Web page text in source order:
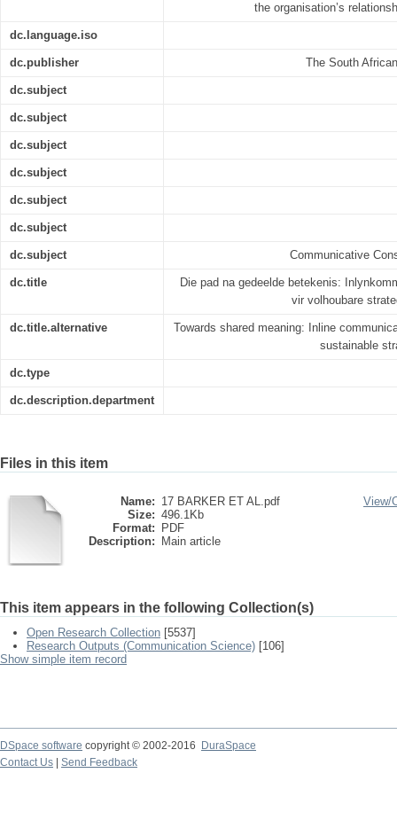
the organisation’s
dc.language.iso
dc.publisher The South
dc.subject
dc.subject
dc.subject
dc.subject
dc.subject
dc.subject
dc.subject Communicative
dc.title
Die pad na gedeelde betekenis:
vir volhoubare
dc.title.alternative
Towards shared meaning: Inline
sustainable
dc.type
dc.description.department
Files in this item
Name: 17 BARKER ET AL.pdf
Size: 496.1Kb
Format:
PDF
Description:
Main article
View/
This item appears in the following Collection(s)
Open Research Collection [5537]
Research Outputs (Communication Science) [106]
Show simple item record
DSpace software copyright © 2002-2016
DuraSpace
Contact Us
Send Feedback